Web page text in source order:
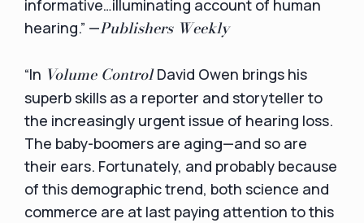
informative…illuminating account of human
hearing.” —Publishers Weekly
“In Volume ControlDavid Owen brings his
superb skills as a reporter and storyteller to
the increasingly urgent issue of hearing loss.
The baby-boomers are aging—and so are
their ears. Fortunately, and probably because
of this demographic trend, both science and
commerce are at last paying attention to this